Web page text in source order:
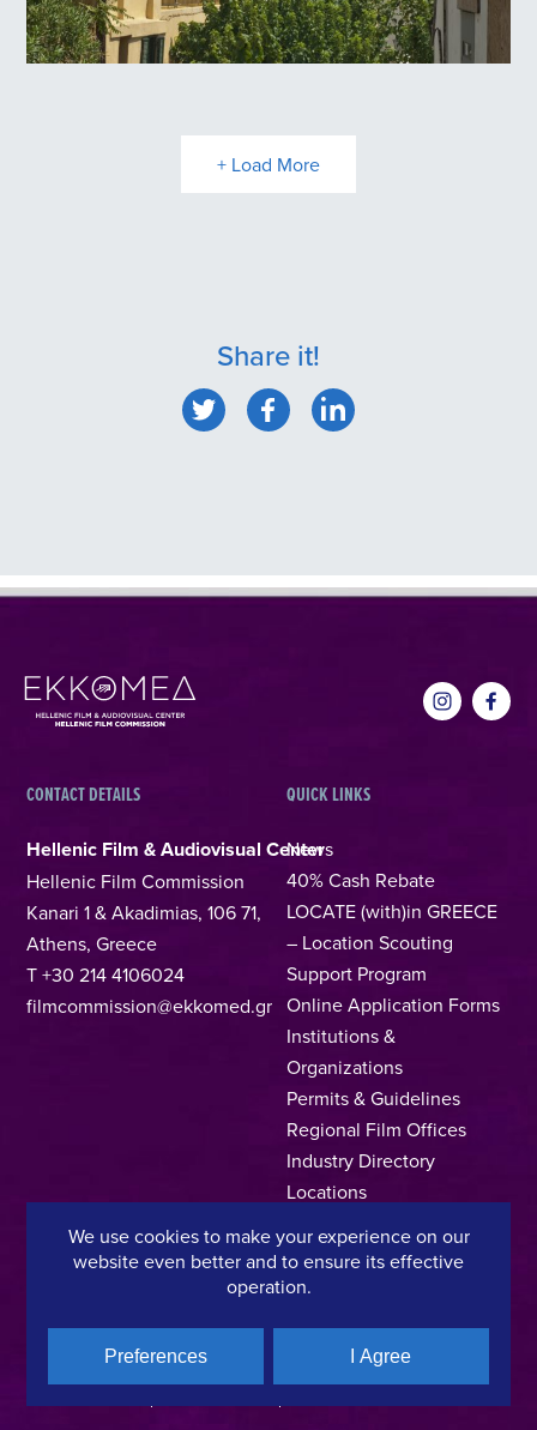
+ Load More
Share it!
CONTACT DETAILS
Hellenic Film & Audiovisual Center
Hellenic Film Commission
Kanari 1 & Akadimias, 106 71,
Athens, Greece
T +30 214 4106024
filmcommission@ekkomed.gr
QUICK LINKS
News
40% Cash Rebate
LOCATE (with)in GREECE
– Location Scouting
Support Program
Online Application Forms
Institutions &
Organizations
Permits & Guidelines
Regional Film Offices
Industry Directory
Locations
Made In Greece
Greek Facts
Contact us
Privacy Policy Terms of Use Cookie Policy
We use cookies to make your experience on our
website even better and to ensure its effective
operation.
Preferences I Agree